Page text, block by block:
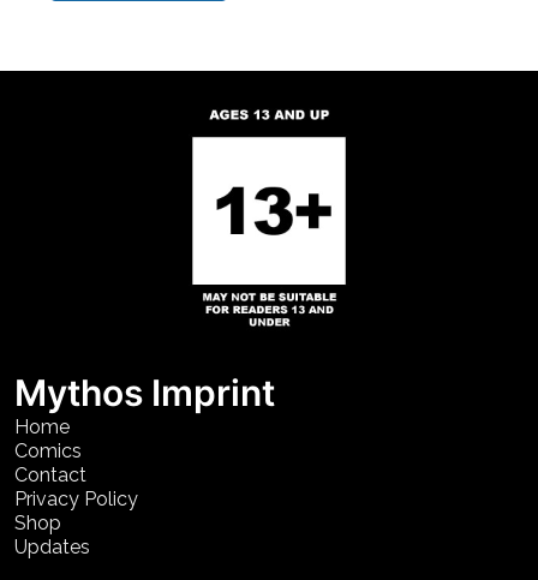
Mythos Imprint
Home
Comics
Contact
Privacy Policy
Shop
Updates